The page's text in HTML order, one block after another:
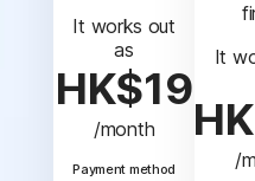
It works out
as
HK$19
/month
Payment method
It
/